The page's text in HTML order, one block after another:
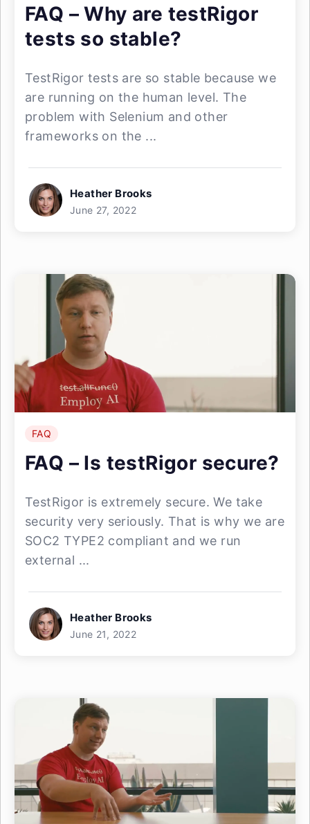
FAQ – Why are testRigor
tests so stable?
TestRigor tests are so stable because we
are running on the human level. The
problem with Selenium and other
frameworks on the ...
Heather Brooks
June 27, 2022
FAQ
FAQ – Is testRigor secure?
TestRigor is extremely secure. We take
security very seriously. That is why we are
SOC2 TYPE2 compliant and we run
external ...
Heather Brooks
June 21, 2022